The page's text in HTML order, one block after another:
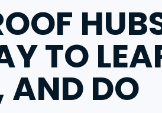
TO
AND DO